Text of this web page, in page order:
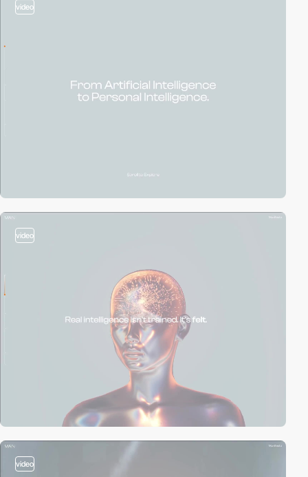
video
video
video